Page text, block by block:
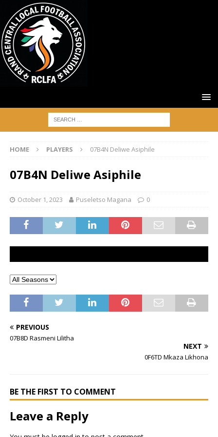
HOME PLAYERS 07B4N Deliwe Asiphile
07B4N Deliwe Asiphile
October 1, 2023 Puseletso Magana 0
PREVIOUS
07B8D Rasmeni Lilitha
NEXT
0F6TD Mkaza Likhona
BE THE FIRST TO COMMENT
Leave a Reply